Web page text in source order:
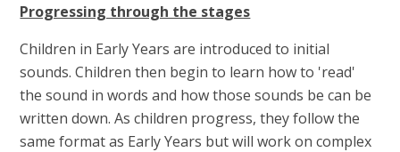
Progressing through the stages
Children in Early Years are introduced to initial
sounds. Children then begin to learn how to 'read'
the sound in words and how those sounds be can be
written down. As children progress, they follow the
same format as Early Years but will work on complex